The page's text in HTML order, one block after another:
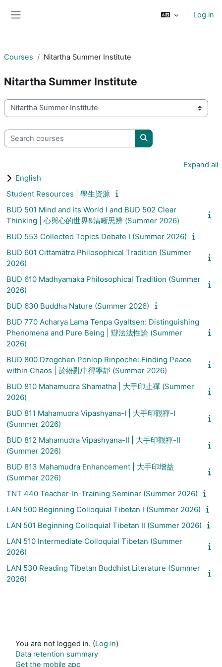
Log in
Courses Nitartha Summer Institute
Nitartha Summer Institute
Course categories
Search courses
Search courses
Expand all
English
Student Resources | 學生資源
BUD 501 Mind and Its World I and BUD 502 Clear
Thinking | 心與心的世界&清晰思辨 (Summer 2026)
BUD 553 Collected Topics Debate I (Summer 2026)
BUD 601 Cittamātra Philosophical Tradition (Summer
2026)
BUD 610 Madhyamaka Philosophical Tradition (Summer
2026)
BUD 630 Buddha Nature (Summer 2026)
BUD 770 Acharya Lama Tenpa Gyaltsen: Distinguishing
Phenomena and Pure Being | 辯法法性論 (Summer
2026)
BUD 800 Dzogchen Ponlop Rinpoche: Finding Peace
within Chaos | 於紛亂中得寧靜 (Summer 2026)
BUD 810 Mahamudra Shamatha | 大手印止禪 (Summer
2026)
BUD 811 Mahamudra Vipashyana-I | 大手印觀禪-I
(Summer 2026)
BUD 812 Mahamudra Vipashyana-II | 大手印觀禪-II
(Summer 2026)
BUD 813 Mahamudra Enhancement | 大手印增益
(Summer 2026)
TNT 440 Teacher-In-Training Seminar (Summer 2026)
LAN 500 Beginning Colloquial Tibetan I (Summer 2026)
LAN 501 Beginning Colloquial Tibetan II (Summer 2026)
LAN 510 Intermediate Colloquial Tibetan (Summer
2026)
LAN 530 Reading Tibetan Buddhist Literature (Summer
2026)
You are not logged in. (Log in)
Data retention summary
Get the mobile app